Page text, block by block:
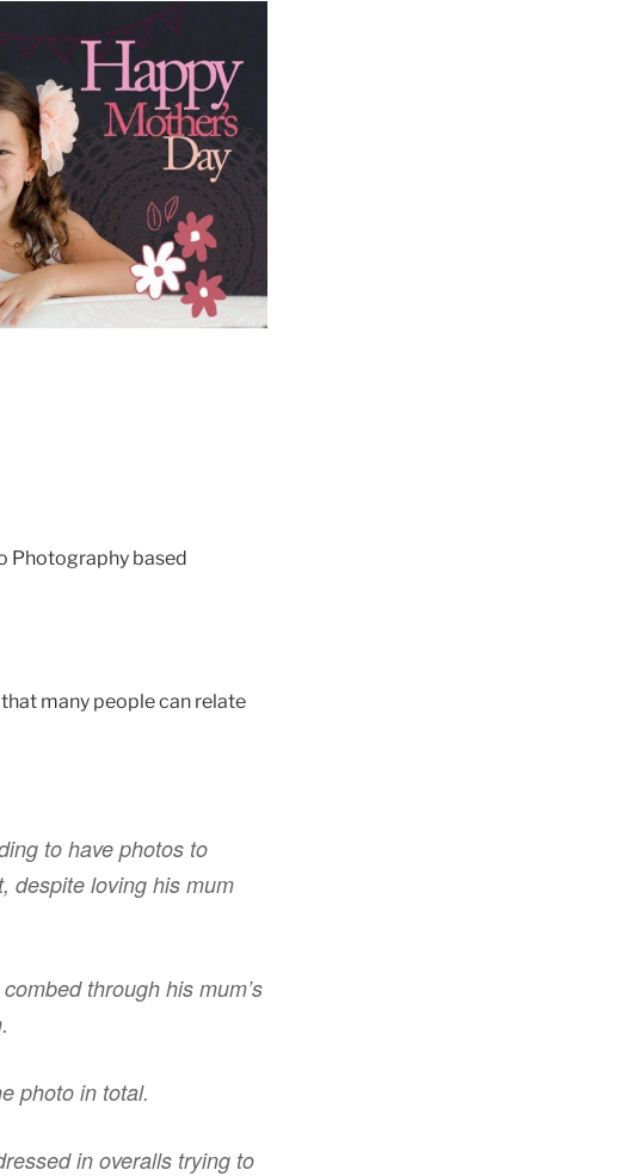
Photography based
many people can relate
to have photos to
despite loving his mum
through his mum’s
photo in total.
in overalls trying to